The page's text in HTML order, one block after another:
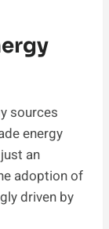
sources
energy
an
adoption of
driven by